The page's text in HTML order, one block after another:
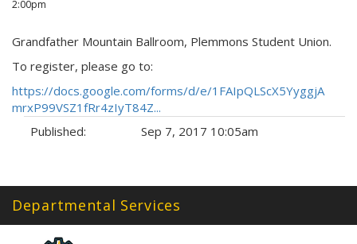
2:00pm
Grandfather Mountain Ballroom, Plemmons Student Union.
To register, please go to:
https://docs.google.com/forms/d/e/1FAIpQLScX5YyggjA
mrxP99VSZ1fRr4zIyT84Z...
Published:
Sep 7, 2017 10:05am
Departmental Services